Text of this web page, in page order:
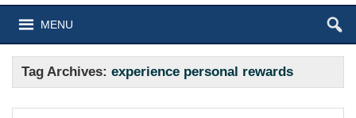
MENU
Tag Archives:experience personal rewards